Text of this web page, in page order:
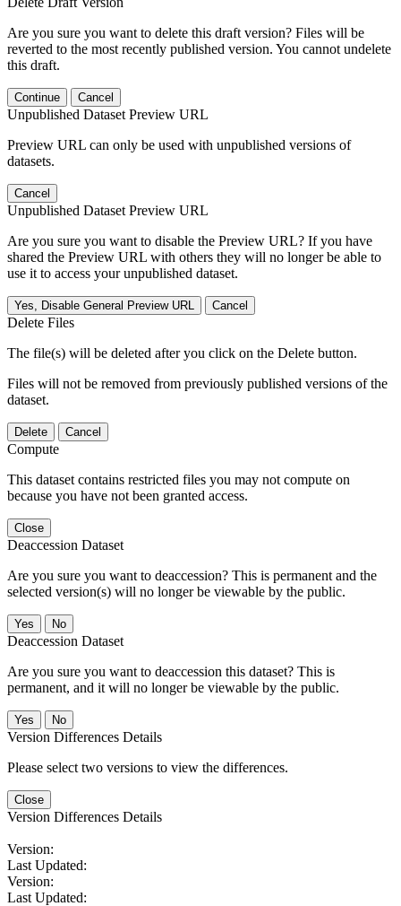
Are you sure you want to delete this draft version? Files will be
reverted to the most recently published version. You cannot undelete
this draft.
Continue Cancel
Unpublished Dataset Preview URL
Preview URL can only be used with unpublished versions of
datasets.
Cancel
Unpublished Dataset Preview URL
Are you sure you want to disable the Preview URL? If you have
shared the Preview URL with others they will no longer be able to
use it to access your unpublished dataset.
Yes, Disable General Preview URL Cancel
Delete Files
The file(s) will be deleted after you click on the Delete button.
Files will not be removed from previously published versions of the
dataset.
Delete Cancel
Compute
This dataset contains restricted files you may not compute on
because you have not been granted access.
Close
Deaccession Dataset
Are you sure you want to deaccession? This is permanent and the
selected version(s) will no longer be viewable by the public.
No
Deaccession Dataset
Are you sure you want to deaccession this dataset? This is
permanent, and it will no longer be viewable by the public.
No
Version Differences Details
Please select two versions to view the differences.
Close
Version Differences Details
Version:
Last Updated:
Version:
Last Updated: